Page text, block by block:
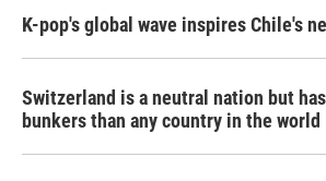
K-pop's global wave inspires Chile's
Switzerland is a neutral nation but
bunkers than any country in the world